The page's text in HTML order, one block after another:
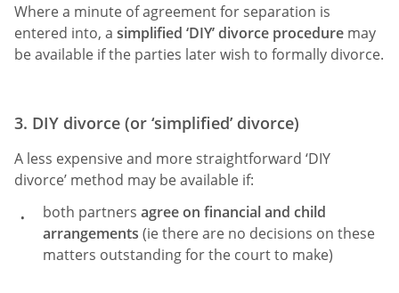
Where a minute of agreement for separation is
entered into, a simplified ‘DIY’ divorce procedure may
be available if the parties later wish to formally divorce.
3. DIY divorce (or ‘simplified’ divorce)
A less expensive and more straightforward ‘DIY
divorce’ method may be available if:
both partners agree on financial and child
arrangements (ie there are no decisions on these
matters outstanding for the court to make)